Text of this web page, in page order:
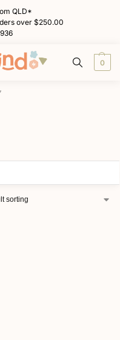
QLD*
over $250.00
0